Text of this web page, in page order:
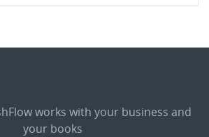
works with your business and
your books